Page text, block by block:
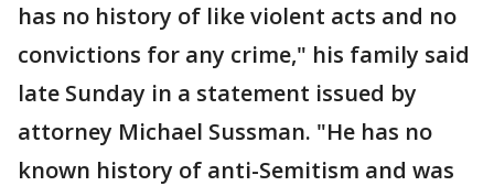
has no history of like violent acts and no
convictions for any crime," his family said
late Sunday in a statement issued by
attorney Michael Sussman. "He has no
known history of anti-Semitism and was